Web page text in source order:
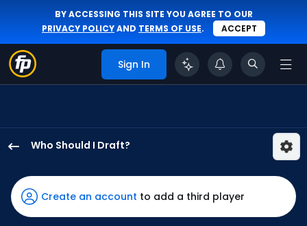
BY ACCESSING THIS SITE YOU AGREE TO OUR
PRIVACY POLICYAND TERMS OF USE. ACCEPT
Sign In
Who Should I Draft?
Johnston
has
100
Create an account to add a third player